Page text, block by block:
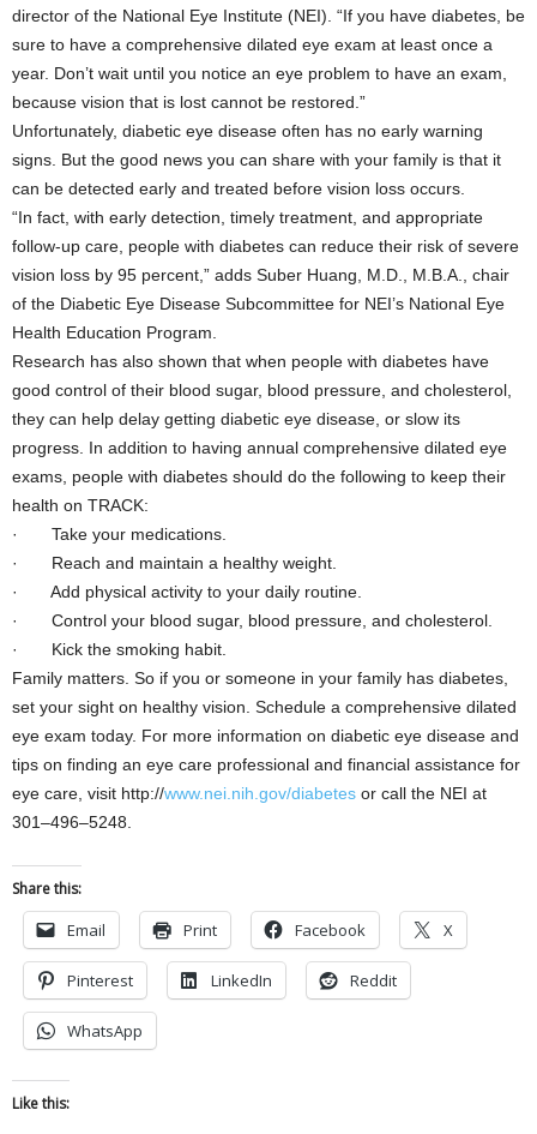
director of the National Eye Institute (NEI). “If you have diabetes, be
sure to have a comprehensive dilated eye exam at least once a
year. Don’t wait until you notice an eye problem to have an exam,
because vision that is lost cannot be restored.”
Unfortunately, diabetic eye disease often has no early warning
signs. But the good news you can share with your family is that it
can be detected early and treated before vision loss occurs.
“In fact, with early detection, timely treatment, and appropriate
follow-up care, people with diabetes can reduce their risk of severe
vision loss by 95 percent,” adds Suber Huang, M.D., M.B.A., chair
of the Diabetic Eye Disease Subcommittee for NEI’s National Eye
Health Education Program.
Research has also shown that when people with diabetes have
good control of their blood sugar, blood pressure, and cholesterol,
they can help delay getting diabetic eye disease, or slow its
progress. In addition to having annual comprehensive dilated eye
exams, people with diabetes should do the following to keep their
health on TRACK:
· Take your medications.
· Reach and maintain a healthy weight.
· Add physical activity to your daily routine.
· Control your blood sugar, blood pressure, and cholesterol.
· Kick the smoking habit.
Family matters. So if you or someone in your family has diabetes,
set your sight on healthy vision. Schedule a comprehensive dilated
eye exam today. For more information on diabetic eye disease and
tips on finding an eye care professional and financial assistance for
eye care, visit http://www.nei.nih.gov/diabetes or call the NEI at
301–496–5248.
Share this:
Email Print Facebook X
Pinterest LinkedIn Reddit
WhatsApp
Like this: